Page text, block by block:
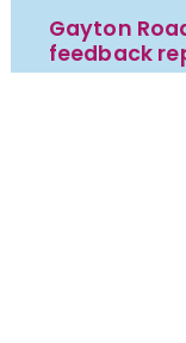
Gayton
feedback